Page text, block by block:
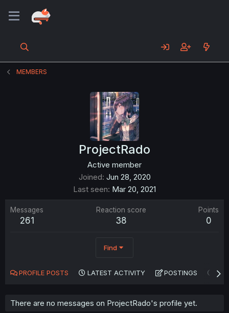
MEMBERS
ProjectRado
Active member
Joined Jun 28, 2020
Last seen Mar 20, 2021
Messages
261
Reaction score
38
Points
0
Find
PROFILE POSTS LATEST ACTIVITY POSTINGS
There are no messages on ProjectRado's profile yet.